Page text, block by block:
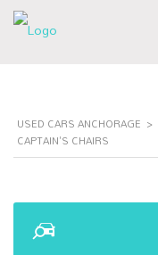
USED CARS ANCHORAGE >
CAPTAIN'S CHAIRS